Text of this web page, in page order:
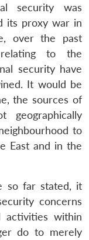
security was
its proxy war in
over the past
to the
security have
It would be
the sources of
geographically
to
East and in the
so far stated, it
concerns
activities within
do to merely